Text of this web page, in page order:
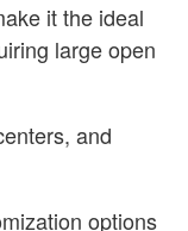
it the ideal
large open
and
options